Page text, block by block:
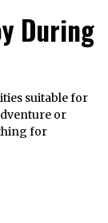
During
suitable for
or
for